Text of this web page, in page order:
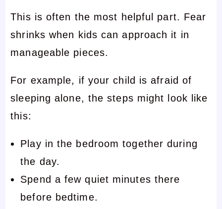
This is often the most helpful part. Fear
shrinks when kids can approach it in
manageable pieces.
For example, if your child is afraid of
sleeping alone, the steps might look like
this:
Play in the bedroom together during
the day.
Spend a few quiet minutes there
before bedtime.